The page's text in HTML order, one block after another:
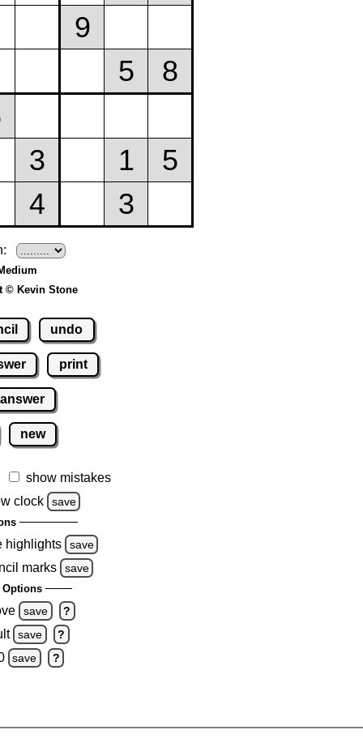
© Kevin Stone
undo
print
new
show mistakes
clock
save
highlights save
marks save
Options
save ?
save ?
save ?